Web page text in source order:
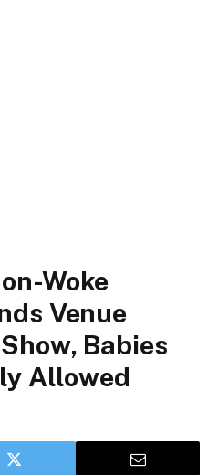
Woke
Venue
Babies
Allowed